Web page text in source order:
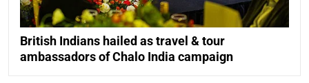
British Indians hailed as travel & tour
ambassadors of Chalo India campaign